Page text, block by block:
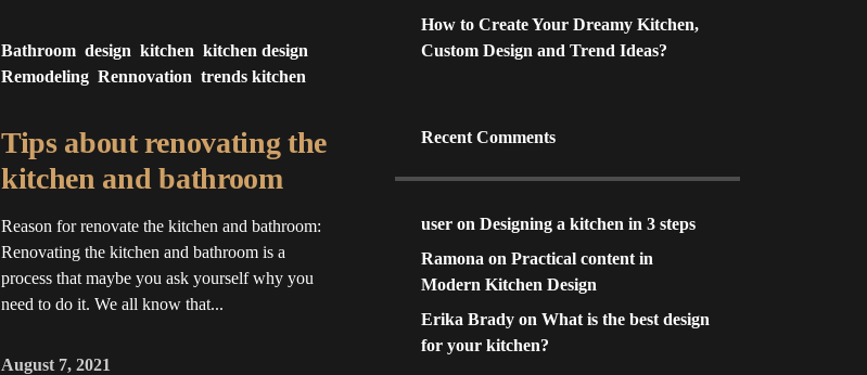
Bathroom design kitchen kitchen design
Remodeling Rennovation trends kitchen
Tips about renovating the
kitchen and bathroom
Reason for renovate the kitchen and bathroom:
Renovating the kitchen and bathroom is a
process that maybe you ask yourself why you
need to do it. We all know that...
August 7, 2021
How to Create Your Dreamy Kitchen,
Custom Design and Trend Ideas?
Recent Comments
user on Designing a kitchen in 3 steps
Ramona on Practical content in
Modern Kitchen Design
Erika Brady on What is the best design
for your kitchen?